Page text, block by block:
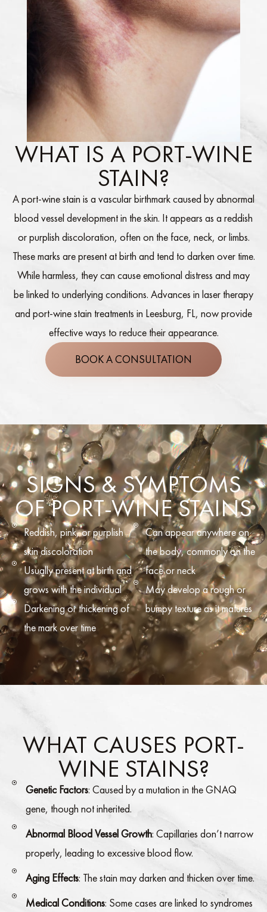
WHAT IS A PORT-WINE
STAIN?
A port-wine stain is a vascular birthmark caused by abnormal
blood vessel development in the skin. It appears as a reddish
or purplish discoloration, often on the face, neck, or limbs.
These marks are present at birth and tend to darken over time.
While harmless, they can cause emotional distress and may
be linked to underlying conditions. Advances in laser therapy
and port-wine stain treatments in Leesburg, FL, now provide
effective ways to reduce their appearance.
BOOK A CONSULTATION
SIGNS & SYMPTOMS
OF PORT-WINE STAINS
Reddish, pink, or purplish
skin discoloration
Usually present at birth and
grows with the individual
Darkening or thickening of
the mark over time
Can appear anywhere on
the body, commonly on the
face or neck
May develop a rough or
bumpy texture as it matures
WHAT CAUSES PORT-
WINE STAINS?
Genetic Factors: Caused by a mutation in the GNAQ
gene, though not inherited.
Abnormal Blood Vessel Growth: Capillaries don’t narrow
properly, leading to excessive blood flow.
Aging Effects: The stain may darken and thicken over time.
Medical Conditions: Some cases are linked to syndromes